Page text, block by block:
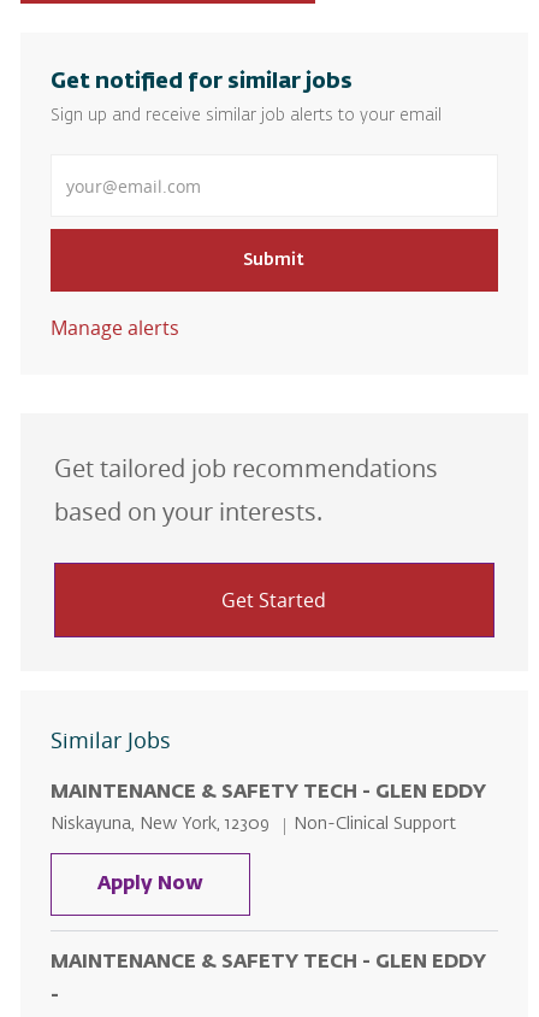
Get notified for similar jobs
Sign up and receive similar job alerts to your email
Submit
Manage alerts
Get tailored job recommendations
based on your interests.
Get Started
Similar Jobs
MAINTENANCE & SAFETY TECH - GLEN EDDY
Location
Niskayuna, New York, 12309 Category
Non-Clinical Support
Apply NowMAINTENANCE & SAFETY TECH -
MAINTENANCE & SAFETY TECH - GLEN EDDY
-